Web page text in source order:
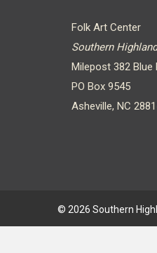
Folk Art Center
Southern
Milepost 382 Blue
PO Box 9545
Asheville, NC
© 2026 Southern